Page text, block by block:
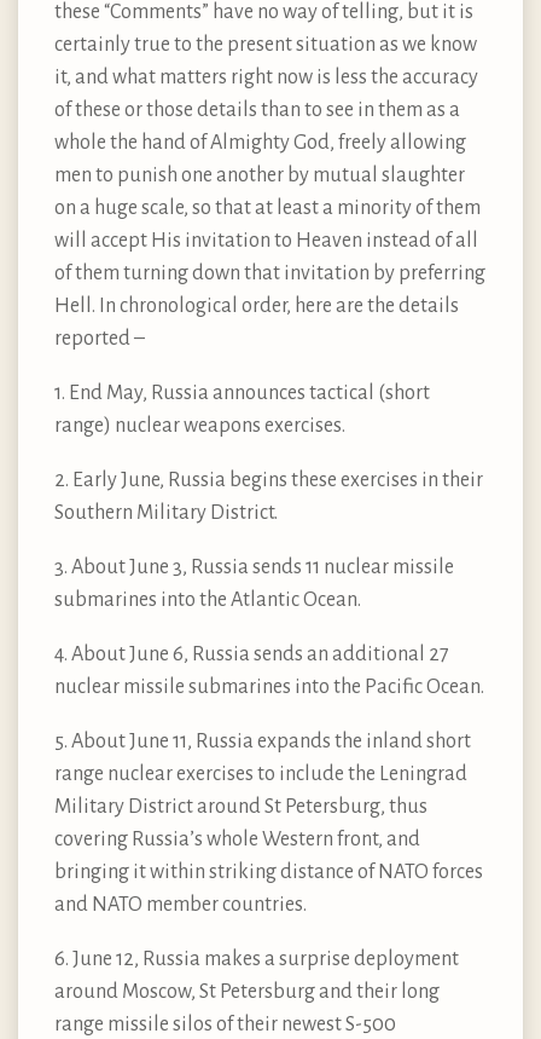
these “Comments” have no way of telling, but it is
certainly true to the present situation as we know
it, and what matters right now is less the accuracy
of these or those details than to see in them as a
whole the hand of Almighty God, freely allowing
men to punish one another by mutual slaughter
on a huge scale, so that at least a minority of them
will accept His invitation to Heaven instead of all
of them turning down that invitation by preferring
Hell. In chronological order, here are the details
reported –
1. End May, Russia announces tactical (short
range) nuclear weapons exercises.
2. Early June, Russia begins these exercises in their
Southern Military District.
3. About June 3, Russia sends 11 nuclear missile
submarines into the Atlantic Ocean.
4. About June 6, Russia sends an additional 27
nuclear missile submarines into the Pacific Ocean.
5. About June 11, Russia expands the inland short
range nuclear exercises to include the Leningrad
Military District around St Petersburg, thus
covering Russia’s whole Western front, and
bringing it within striking distance of NATO forces
and NATO member countries.
6. June 12, Russia makes a surprise deployment
around Moscow, St Petersburg and their long
range missile silos of their newest S-500